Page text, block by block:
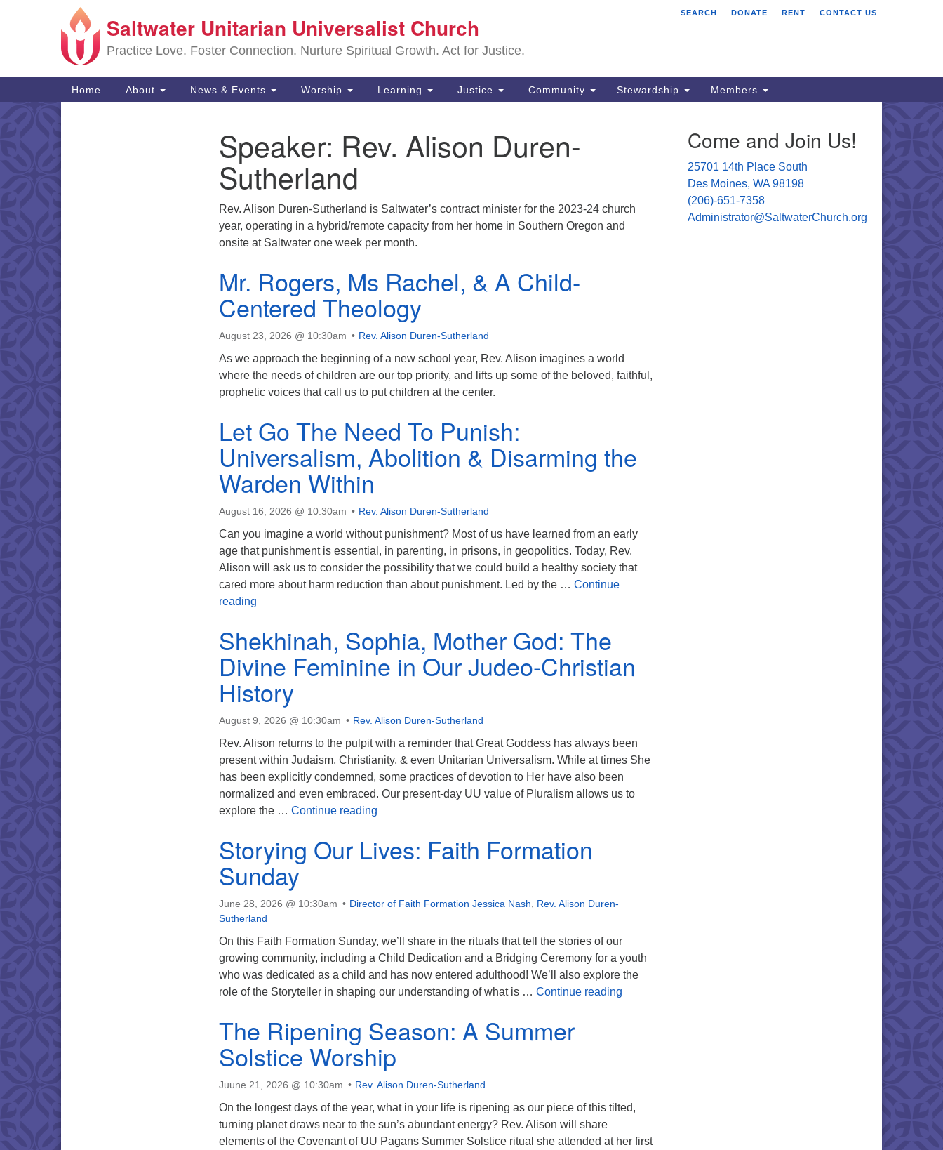
Search
for:
Google
Map
Saltwater Unitarian
Des Moines, WA 98198
(206) 651- 7358
administrator@saltwaterchurch.org
Saltwater Unitarian Universalist Church
Practice Love. Foster Connection. Nurture Spiritual Growth. Act for Justice.
SEARCH DONATE RENT CONTACT US
Main
Navigation
Home About News & Events Worship Learning Justice Community Stewardship Members
Speaker: Rev. Alison Duren-
Sutherland
Rev. Alison Duren-Sutherland is Saltwater’s contract minister for the 2023-24 church
year, operating in a hybrid/remote capacity from her home in Southern Oregon and
onsite at Saltwater one week per month.
Mr. Rogers, Ms Rachel, & A Child-
Centered Theology
August 23, 2026 @ 10:30am Rev. Alison Duren-Sutherland
As we approach the beginning of a new school year, Rev. Alison imagines a world
where the needs of children are our top priority, and lifts up some of the beloved, faithful,
prophetic voices that call us to put children at the center.
Let Go The Need To Punish:
Universalism, Abolition & Disarming the
Warden Within
August 16, 2026 @ 10:30am Rev. Alison Duren-Sutherland
Can you imagine a world without punishment? Most of us have learned from an early
age that punishment is essential, in parenting, in prisons, in geopolitics. Today, Rev.
Alison will ask us to consider the possibility that we could build a healthy society that
cared more about harm reduction than about punishment. Led by the … Continue
reading
Shekhinah, Sophia, Mother God: The
Divine Feminine in Our Judeo-Christian
History
August 9, 2026 @ 10:30am Rev. Alison Duren-Sutherland
Rev. Alison returns to the pulpit with a reminder that Great Goddess has always been
present within Judaism, Christianity, & even Unitarian Universalism. While at times She
has been explicitly condemned, some practices of devotion to Her have also been
normalized and even embraced. Our present-day UU value of Pluralism allows us to
explore the … Continue reading
Storying Our Lives: Faith Formation
Sunday
June 28, 2026 @ 10:30am Director of Faith Formation Jessica Nash
Rev. Alison Duren-
Sutherland
On this Faith Formation Sunday, we’ll share in the rituals that tell the stories of our
growing community, including a Child Dedication and a Bridging Ceremony for a youth
who was dedicated as a child and has now entered adulthood! We’ll also explore the
role of the Storyteller in shaping our understanding of what is … Continue reading
The Ripening Season: A Summer
Solstice Worship
Juune 21, 2026 @ 10:30am Rev. Alison Duren-Sutherland
On the longest days of the year, what in your life is ripening as our piece of this tilted,
turning planet draws near to the sun’s abundant energy? Rev. Alison will share
elements of the Covenant of UU Pagans Summer Solstice ritual she attended at her first
Come and Join Us!
25701 14th Place South
Des Moines, WA 98198
(206)-651-7358
Administrator@SaltwaterChurch.org